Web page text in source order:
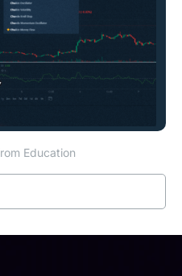
Education